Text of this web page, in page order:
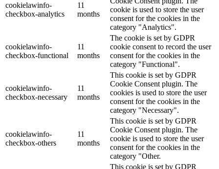
cookielawinfo-
checkbox-analytics
11
months
cookie is used to store the user
consent for the cookies in the
category "Analytics".
cookielawinfo-
checkbox-functional
11
months
The cookie is set by GDPR
cookie consent to record the user
consent for the cookies in the
category "Functional".
cookielawinfo-
checkbox-necessary
11
months
This cookie is set by GDPR
Cookie Consent plugin. The
cookies is used to store the user
consent for the cookies in the
category "Necessary".
cookielawinfo-
checkbox-others
11
months
This cookie is set by GDPR
Cookie Consent plugin. The
cookie is used to store the user
consent for the cookies in the
category "Other.
This cookie is set by GDPR